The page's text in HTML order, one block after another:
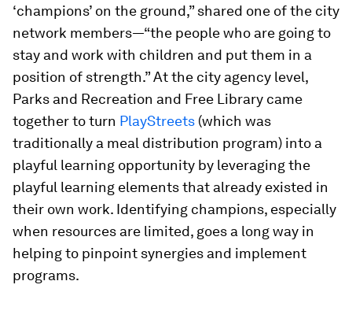
‘champions’ on the ground,” shared one of the city
network members—“the people who are going to
stay and work with children and put them in a
position of strength.” At the city agency level,
Parks and Recreation and Free Library came
together to turn PlayStreets (which was
traditionally a meal distribution program) into a
playful learning opportunity by leveraging the
playful learning elements that already existed in
their own work. Identifying champions, especially
when resources are limited, goes a long way in
helping to pinpoint synergies and implement
programs.